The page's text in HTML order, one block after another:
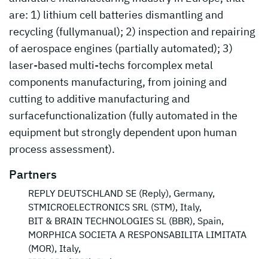
are: 1) lithium cell batteries dismantling and
recycling (fullymanual); 2) inspection and repairing
of aerospace engines (partially automated); 3)
laser-based multi-techs forcomplex metal
components manufacturing, from joining and
cutting to additive manufacturing and
surfacefunctionalization (fully automated in the
equipment but strongly dependent upon human
process assessment).
Partners
REPLY DEUTSCHLAND SE (Reply), Germany,
STMICROELECTRONICS SRL (STM), Italy,
BIT & BRAIN TECHNOLOGIES SL (BBR), Spain,
MORPHICA SOCIETA A RESPONSABILITA LIMITATA
(MOR), Italy,